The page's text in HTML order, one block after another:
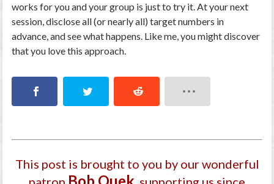
works for you and your group is just to try it. At your next
session, disclose all (or nearly all) target numbers in
advance, and see what happens. Like me, you might discover
that you love this approach.
This post is brought to you by our wonderful